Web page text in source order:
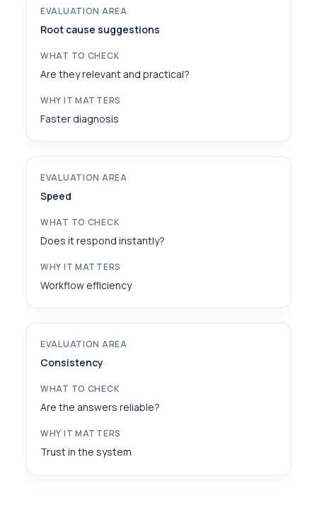
Root cause suggestions
Are they relevant and practical?
Faster diagnosis
Speed
Does it respond instantly?
Workflow efficiency
Consistency
Are the answers reliable?
Trust in the system